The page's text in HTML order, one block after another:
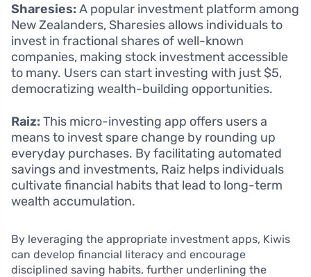
Sharesies: A popular investment platform among
New Zealanders, Sharesies allows individuals to
invest in fractional shares of well-known
companies, making stock investment accessible
to many. Users can start investing with just $5,
democratizing wealth-building opportunities.
Raiz: This micro-investing app offers users a
means to invest spare change by rounding up
everyday purchases. By facilitating automated
savings and investments, Raiz helps individuals
cultivate financial habits that lead to long-term
wealth accumulation.
By leveraging the appropriate investment apps, Kiwis
can develop financial literacy and encourage
disciplined saving habits, further underlining the